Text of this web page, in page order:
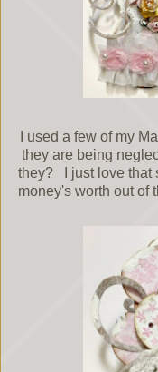
I used a few of my
they are being
they? I just love that
money's worth out of